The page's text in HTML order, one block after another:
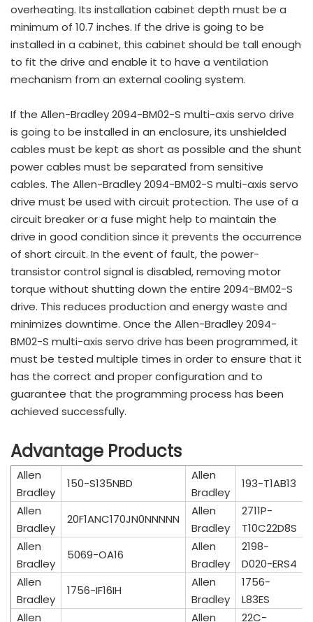
overheating. Its installation cabinet depth must be a
minimum of 10.7 inches. If the drive is going to be
installed in a cabinet, this cabinet should be tall enough
to fit the drive and enable it to have a ventilation
mechanism from an external cooling system.
If the Allen-Bradley 2094-BM02-S multi-axis servo drive
is going to be installed in an enclosure, its unshielded
cables must be kept as short as possible and the shunt
power cables must be separated from sensitive
cables. The Allen-Bradley 2094-BM02-S multi-axis servo
drive must be used with circuit protection. The use of a
circuit breaker or a fuse might help to maintain the
drive in good condition since it prevents the occurrence
of short circuit. In the event of fault, the power-
transistor control signal is disabled, removing motor
torque without shutting down the entire 2094-BM02-S
drive. This reduces production and energy waste and
minimizes downtime. Once the Allen-Bradley 2094-
BM02-S multi-axis servo drive has been programmed, it
must be tested multiple times in order to ensure that it
has the correct and proper configuration and to
guarantee that the programming process has been
achieved successfully.
Advantage Products
Allen
Bradley
150-S135NBD
Allen
Bradley
193-T1AB13
Allen
Bradley
20F1ANC170JN0NNNNN
Allen
Bradley
2711P-
T10C22D8S
Allen
Bradley
5069-OA16
Allen
Bradley
2198-
D020-ERS4
Allen
Bradley
1756-IF16IH
Allen
Bradley
1756-
L83ES
Allen
Allen 22C-